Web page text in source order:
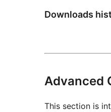
Downloads
Advanced
This section is